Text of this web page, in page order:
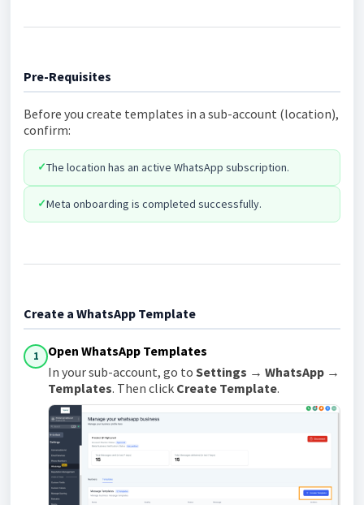
Pre-Requisites
Before you create templates in a sub-account (location),
confirm:
✓The location has an active WhatsApp subscription.
✓Meta onboarding is completed successfully.
Create a WhatsApp Template
1
Open WhatsApp Templates
In your sub-account, go to Settings → WhatsApp →
Templates. Then click Create Template.